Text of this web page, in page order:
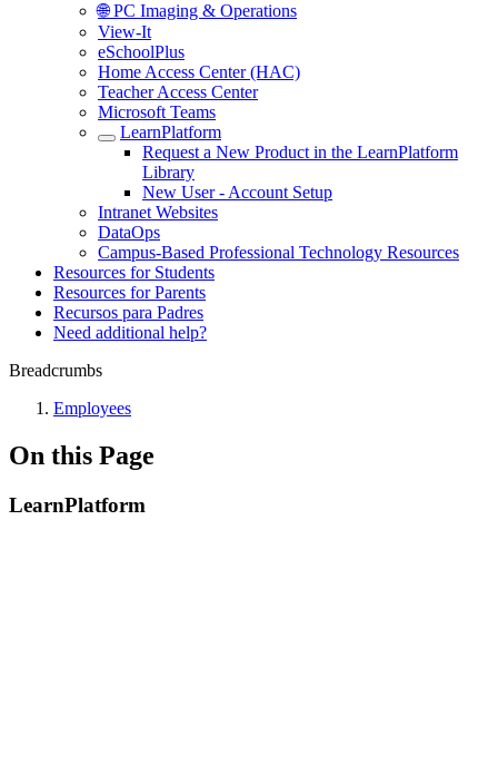
🌐 PC Imaging & Operations
View-It
eSchoolPlus
Home Access Center (HAC)
Teacher Access Center
Microsoft Teams
LearnPlatform
Request a New Product in the LearnPlatform
Library
New User - Account Setup
Intranet Websites
DataOps
Campus-Based Professional Technology Resources
Resources for Students
Resources for Parents
Recursos para Padres
Need additional help?
Breadcrumbs
Employees
On this Page
LearnPlatform